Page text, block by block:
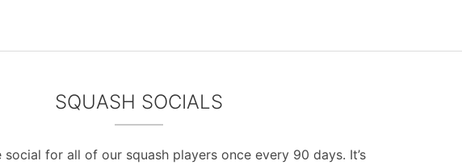
SQUASH SOCIALS
social for all of our squash players once every 90 days. It’s